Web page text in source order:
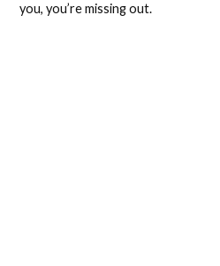
you, you’re missing out.